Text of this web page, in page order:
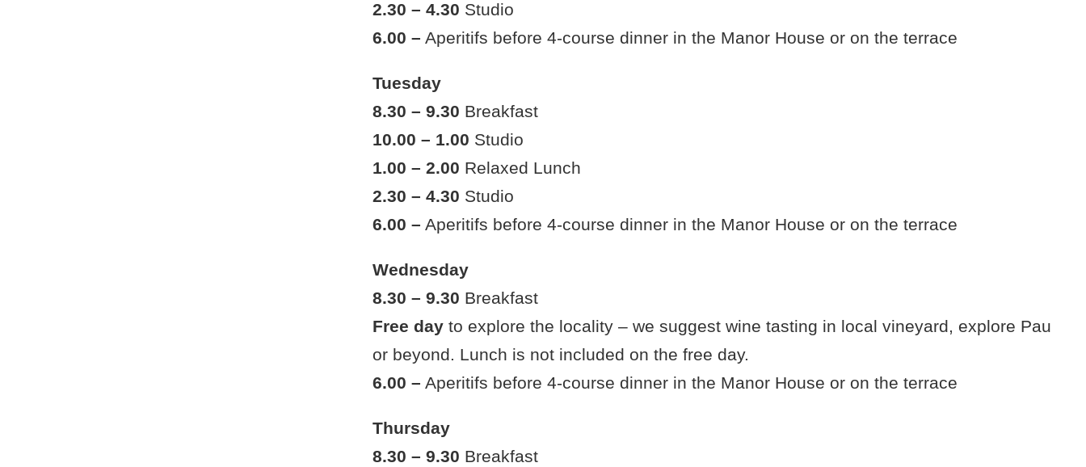
2.30 – 4.30 Studio
6.00 – Aperitifs before 4-course dinner in the Manor House or on the terrace
Tuesday
8.30 – 9.30 Breakfast
10.00 – 1.00 Studio
1.00 – 2.00 Relaxed Lunch
2.30 – 4.30 Studio
6.00 – Aperitifs before 4-course dinner in the Manor House or on the terrace
Wednesday
8.30 – 9.30 Breakfast
Free day to explore the locality – we suggest wine tasting in local vineyard, explore Pau
or beyond. Lunch is not included on the free day.
6.00 – Aperitifs before 4-course dinner in the Manor House or on the terrace
Thursday
8.30 – 9.30 Breakfast